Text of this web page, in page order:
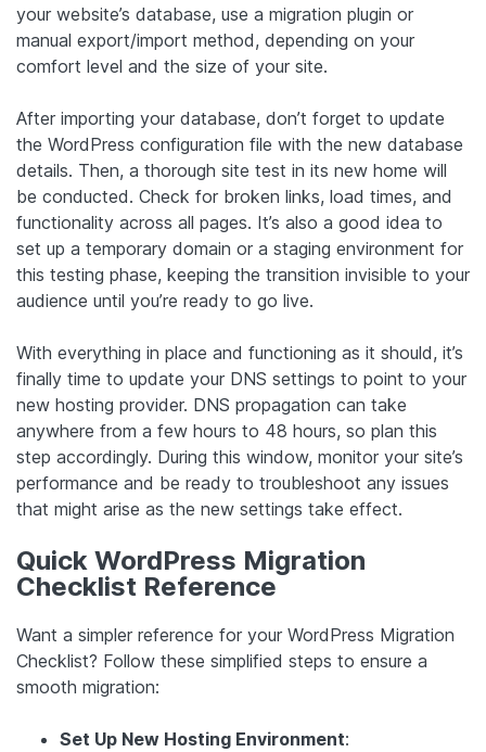
your website’s database, use a migration plugin or
manual export/import method, depending on your
comfort level and the size of your site.
After importing your database, don’t forget to update
the WordPress configuration file with the new database
details. Then, a thorough site test in its new home will
be conducted. Check for broken links, load times, and
functionality across all pages. It’s also a good idea to
set up a temporary domain or a staging environment for
this testing phase, keeping the transition invisible to your
audience until you’re ready to go live.
With everything in place and functioning as it should, it’s
finally time to update your DNS settings to point to your
new hosting provider. DNS propagation can take
anywhere from a few hours to 48 hours, so plan this
step accordingly. During this window, monitor your site’s
performance and be ready to troubleshoot any issues
that might arise as the new settings take effect.
Quick WordPress Migration
Checklist Reference
Want a simpler reference for your WordPress Migration
Checklist? Follow these simplified steps to ensure a
smooth migration:
Set Up New Hosting Environment: